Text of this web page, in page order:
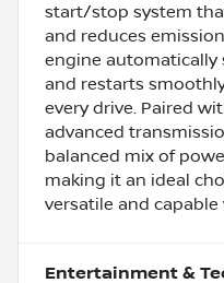
start/stop system
and reduces
engine automatically
and restarts
every drive. Paired
advanced
balanced mix of
making it an ideal
versatile and capable
Entertainment &